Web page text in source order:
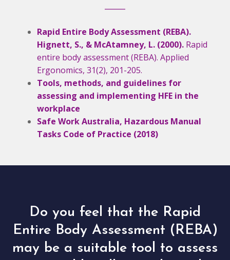
Rapid Entire Body Assessment (REBA).
Hignett, S., & McAtamney, L. (2000). Rapid
entire body assessment (REBA). Applied
Ergonomics, 31(2), 201-205.
Tools, methods, and guidelines for
assessing and implementing HFE in the
workplace
Safe Work Australia, Hazardous Manual
Tasks Code of Practice (2018)
Do you feel that the Rapid
Entire Body Assessment (REBA)
may be a suitable tool to assess